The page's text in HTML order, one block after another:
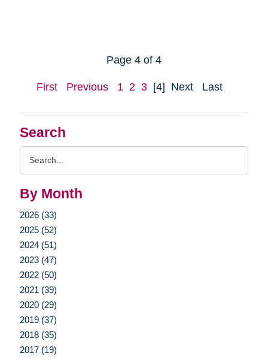
Search
By Month
2026 (33)
2025 (52)
2024 (51)
2023 (47)
2022 (50)
2021 (39)
2020 (29)
2019 (37)
2018 (35)
2017 (19)
Page 4 of 4
First Previous 1 2 3 [4] Next Last